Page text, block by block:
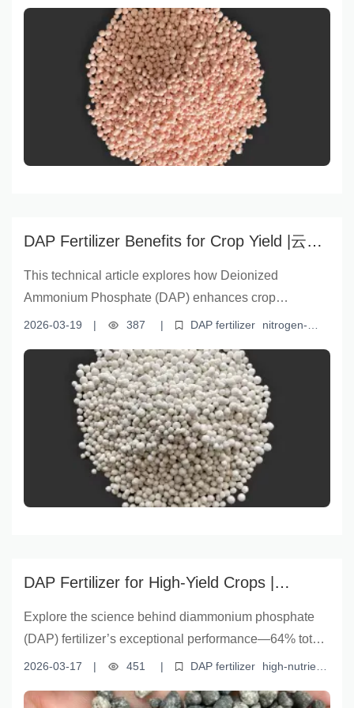
real-world case studies, it highlights the product’s rapid
nitrogen release, superior solubility, and robust
manufacturing standards from Yunnan Yingfu Trading
Co., Ltd. Designed for organic rice farmers,
cooperatives, and agri-dealers, this solution addresses
slow crop development and degraded soils—proving
that choosing YNFERT granular urea fertilizer means
efficient fertilizer for agriculture YNFERT fertilizer
DAP Fertilizer Benefits for Crop Yield |云南
Soluble Phosphorus
This technical article explores how Deionized
Ammonium Phosphate (DAP) enhances crop
productivity through its high nutrient content, optimal
uptake due to water-soluble P. Backed by global
agricultural data and expert analysis, it highlights the
role of DAP in improving yield and quality—especially
in Vietnam, South Korea, and Brazil. With insights from
云南盈福's advanced formulation technology, this
guide supports farmers and agronomists in making
science-based fertilizer decisions for efficient, high-
2026-03-19 | 387 | DAP fertilizer
nitrogen-
enhancement
efficient compound fertilizer
DAP Fertilizer for High-Yield Crops |
Explore the science behind diammonium phosphate
(DAP) fertilizer’s exceptional performance—64% total
nutrient content, optimal nitrogen-phosphorus balance,
gains in Vietnam, South Korea, and Brazil. Learn how
2026-03-17 | 451 | DAP fertilizer
high-nutrient
water-soluble phosphorus fertilizer efficient fertilization